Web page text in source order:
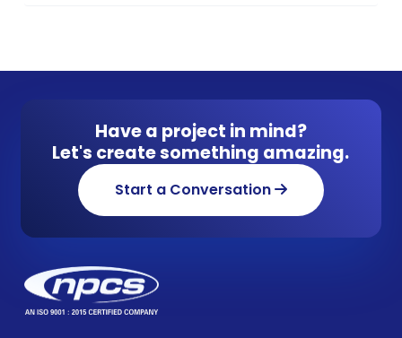
Have a project in mind?
Let's create something amazing.
Start a Conversation